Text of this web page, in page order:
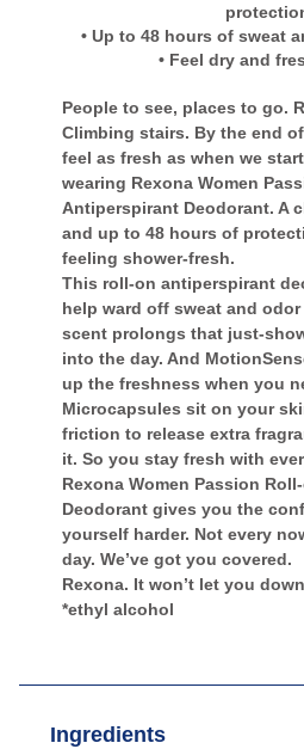
• Up to 48 hours of sweat
• Feel dry and
People to see, places to go.
Climbing stairs. By the end
feel as fresh as when we
wearing Rexona Women
Antiperspirant Deodorant. A
and up to 48 hours of
feeling shower-fresh.
This roll-on antiperspirant
help ward off sweat and
scent prolongs that just-
into the day. And
up the freshness when you
Microcapsules sit on your
friction to release extra
it. So you stay fresh with
Rexona Women Passion
Deodorant gives you the
yourself harder. Not every
day. We’ve got you covered.
Rexona. It won’t let you
*ethyl alcohol
Ingredients